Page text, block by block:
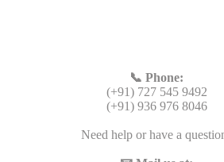
📞 Phone:
(+91) 727 545 9492
(+91) 936 976 8046
Need help or have a